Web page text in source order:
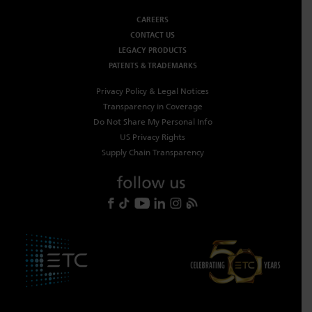
LED Dimming Compatibility
Cable Cross Database
CAREERS
CONTACT US
LEGACY PRODUCTS
PATENTS & TRADEMARKS
Privacy Policy & Legal Notices
Transparency in Coverage
Do Not Share My Personal Info
US Privacy Rights
Supply Chain Transparency